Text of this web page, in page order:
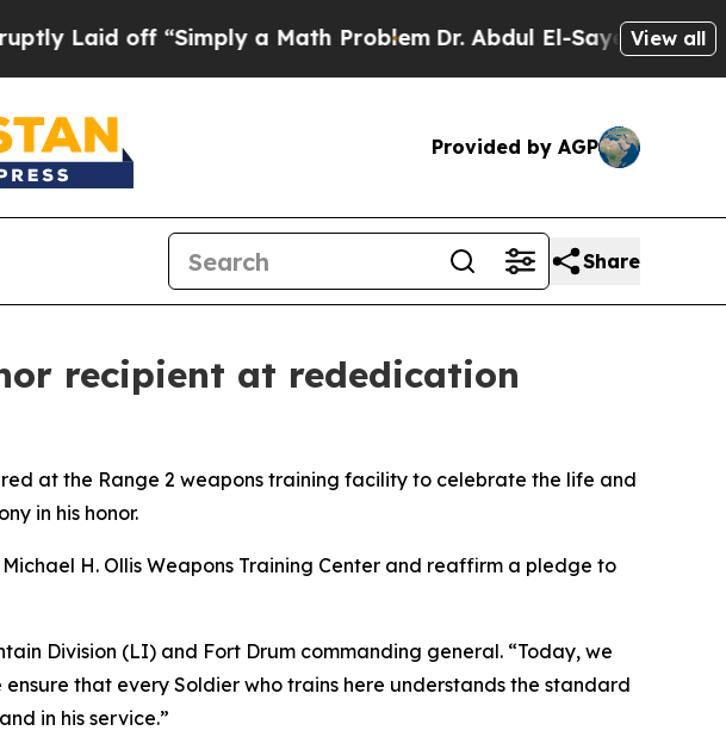
off “Simply a Math ProblemDr. Abdul El-Sayed on Historic
View all
Provided by AGP
Share
recipient at rededication
at the Range 2 weapons training facility to celebrate the life and
in his honor.
H. Ollis Weapons Training Center and reaffirm a pledge to
Division (LI) and Fort Drum commanding general. “Today, we
that every Soldier who trains here understands the standard
in his service.”